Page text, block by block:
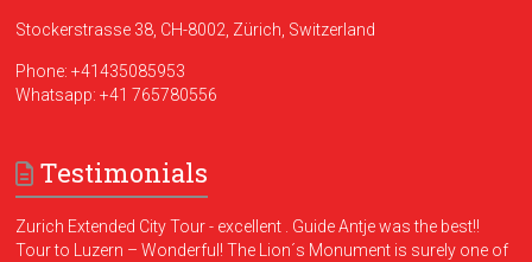
Stockerstrasse 38, CH-8002, Zürich, Switzerland
Phone:+41435085953
Whatsapp:+41 765780556
Testimonials
Zurich Extended City Tour - excellent . Guide Antje was the best!!
Tour to Luzern – Wonderful! The Lion´s Monument is surely one of